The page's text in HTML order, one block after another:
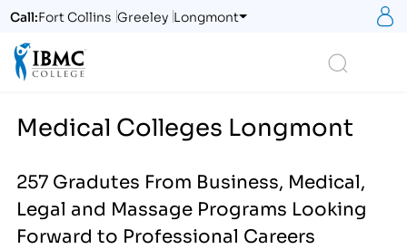
Call:Fort Collins Greeley Longmont
Medical Colleges Longmont
257 Gradutes From Business, Medical,
Legal and Massage Programs Looking
Forward to Professional Careers